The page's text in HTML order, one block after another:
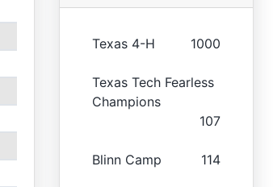
Texas 4-H 1000
Texas Tech Fearless
Champions
107
Blinn Camp 114